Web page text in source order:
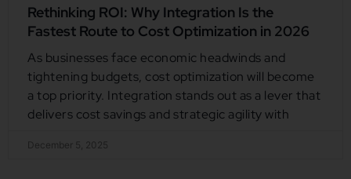
Rethinking ROI: Why Integration Is the
Fastest Route to Cost Optimization in 2026
As businesses face economic headwinds and
tightening budgets, cost optimization will become
a top priority. Integration stands out as a lever that
delivers cost savings and strategic agility with
December 5, 2025